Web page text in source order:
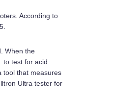
According to
When the
to test for acid
tool that measures
Ultra tester for